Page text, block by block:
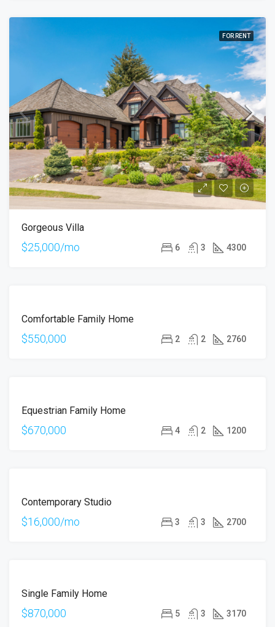
FOR RENT
Gorgeous Villa
$25,000/mo 6 3 4300
SALE
Comfortable Family Home
$550,000 2 2 2760
SALE
Equestrian Family Home
$670,000 4 2 1200
RENT
Contemporary Studio
$16,000/mo 3 3 2700
Single Family Home
$870,000 5 3 3170